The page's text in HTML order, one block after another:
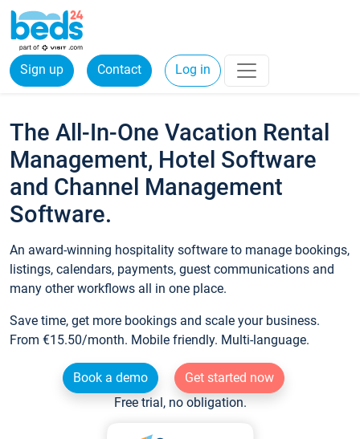
Sign up Contact Log in
The All-In-One Vacation Rental
Management, Hotel Software
and Channel Management
Software.
An award-winning hospitality software to manage bookings,
listings, calendars, payments, guest communications and
many other workflows all in one place.
Save time, get more bookings and scale your business.
From €15.50/month. Mobile friendly. Multi-language.
Book a demo
Get started now
Free trial, no obligation.